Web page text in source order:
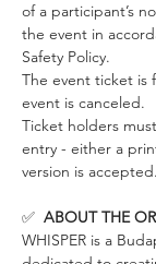
of a participant’s
the event in
Safety Policy.
The event ticket is
event is canceled.
Ticket holders
entry - either a
version is accepted.
✅ ABOUT THE
WHISPER is a